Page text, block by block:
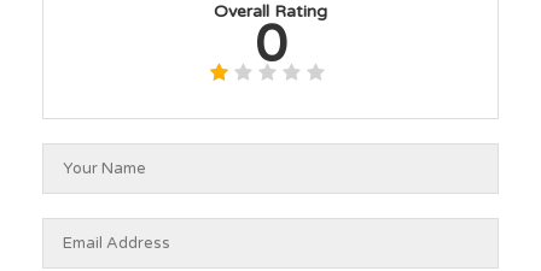
Overall Rating
0